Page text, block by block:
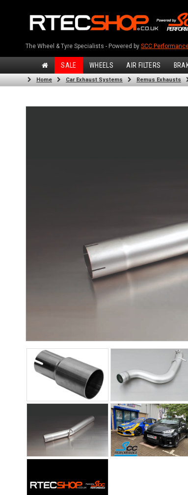
The Wheel & Tyre Specialists - Powered by SCC
SALE WHEELS AIR FILTERS
Home Car Exhaust Systems Remus Exhausts